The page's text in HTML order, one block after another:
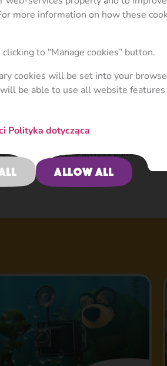
the storyline become deeper,
world, plays hockey with
expand a unique storyline in each
that story such as Cat & Mouse,
personalities – Masha, for
– she tries to be helpful and
misbehaves, she always admits and
more information on how these
to "Manage cookies” button.
cookies will be set into your
be able to use all website
Polityka dotycząca
Allow all